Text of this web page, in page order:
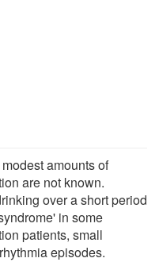
amounts of
are not known.
over a short period
in some
patients, small
episodes.